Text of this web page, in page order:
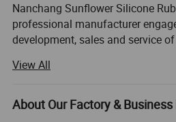
Nanchang Sunflower Silicone
professional manufacturer
development, sales and service
experience in silicone and plastic
most healthy, environmental,
View All
About Our Factory &